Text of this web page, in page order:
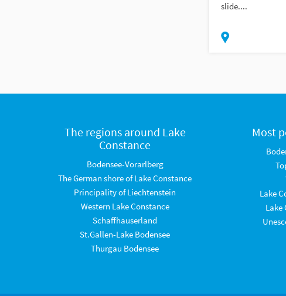
slide....
The regions around Lake
Constance
Bodensee-Vorarlberg
The German shore of Lake Constance
Principality of Liechtenstein
Western Lake Constance
Schaffhauserland
St.Gallen-Lake Bodensee
Thurgau Bodensee
Most
Lake
Lake